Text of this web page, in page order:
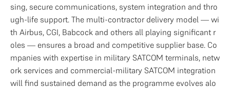
sing, secure communications, system integration and thro
ugh-life support. The multi-contractor delivery model — wi
th Airbus, CGI, Babcock and others all playing significant r
oles — ensures a broad and competitive supplier base. Co
mpanies with expertise in military SATCOM terminals, netw
ork services and commercial-military SATCOM integration
will find sustained demand as the programme evolves alo